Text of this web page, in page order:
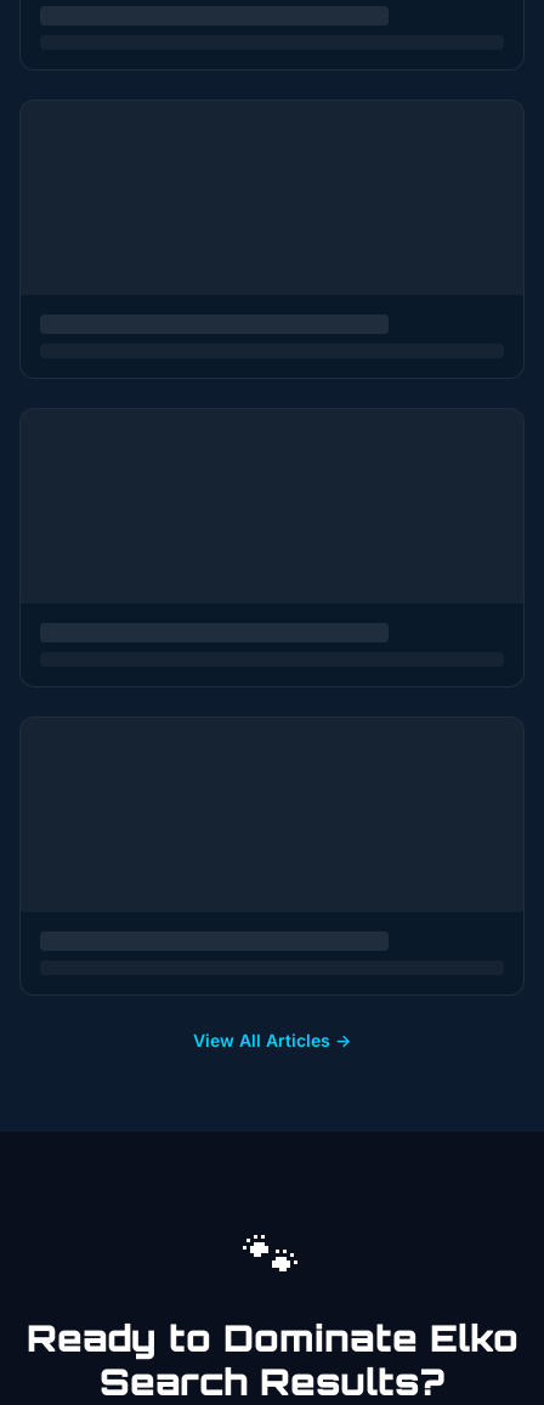
View All Articles →
🐾
Ready to Dominate Elko
Search Results?